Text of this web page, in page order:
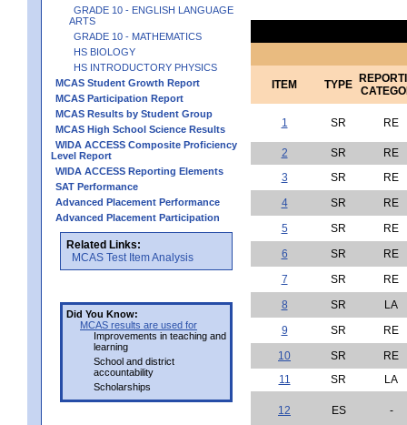
GRADE 10 - ENGLISH LANGUAGE
ARTS
GRADE 10 - MATHEMATICS
HS BIOLOGY
HS INTRODUCTORY PHYSICS
MCAS Student Growth Report
MCAS Participation Report
MCAS Results by Student Group
MCAS High School Science Results
WIDA ACCESS Composite Proficiency
Level Report
WIDA ACCESS Reporting Elements
SAT Performance
Advanced Placement Performance
Advanced Placement Participation
Related Links:
MCAS Test Item Analysis
Did You Know:
MCAS results are used for
Improvements in teaching and
learning
School and district
accountability
Scholarships
ITEM TYPE
1 SR RE
2 SR
RE
3
SR
RE
4
SR
RE
5
SR
RE
6
SR
RE
7
SR
RE
8
SR
LA
9
SR
RE
10
SR
RE
11
SR LA
12 ES -